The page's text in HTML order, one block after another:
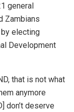
general
Zambians
electing
Development
that is not what
anymore
don’t deserve